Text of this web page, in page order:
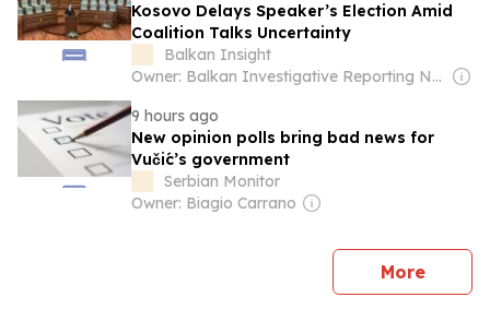
Kosovo Delays Speaker’s Election Amid
Coalition Talks Uncertainty
Balkan Insight
Owner: Balkan Investigative Reporting Network
9 hours ago
New opinion polls bring bad news for
Vučić’s government
Serbian Monitor
Owner: Biagio Carrano
Morenews